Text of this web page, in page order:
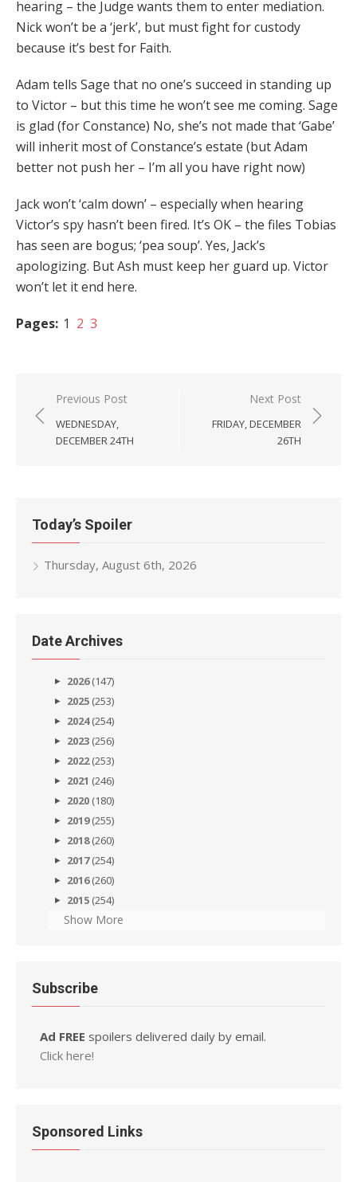
hearing – the Judge wants them to enter mediation.
Nick won’t be a ‘jerk’, but must fight for custody
because it’s best for Faith.
Adam tells Sage that no one’s succeed in standing up
to Victor – but this time he won’t see me coming. Sage
is glad (for Constance) No, she’s not made that ‘Gabe’
will inherit most of Constance’s estate (but Adam
better not push her – I’m all you have right now)
Jack won’t ‘calm down’ – especially when hearing
Victor’s spy hasn’t been fired. It’s OK – the files Tobias
has seen are bogus; ‘pea soup’. Yes, Jack’s
apologizing. But Ash must keep her guard up. Victor
won’t let it end here.
Pages: 1 2 3
Post
navigation
Previous Post
WEDNESDAY,
DECEMBER 24TH
Next Post
FRIDAY, DECEMBER
26TH
Today’s Spoiler
Thursday, August 6th, 2026
Date Archives
2026(147)
2025 (253)
2024(254)
2023 (256)
2022(253)
2021 (246)
2020 (180)
2019(255)
2018(260)
2017(254)
2016(260)
2015 (254)
Show More
Subscribe
Ad FREE spoilers delivered daily by email.
Click here!
Sponsored Links